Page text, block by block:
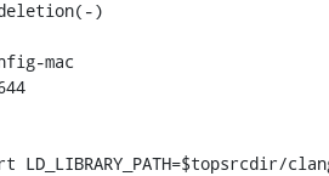
mac
LD_LIBRARY_PATH=$topsrcdir/